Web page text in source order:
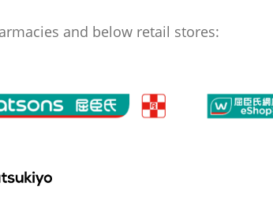
and below retail stores: